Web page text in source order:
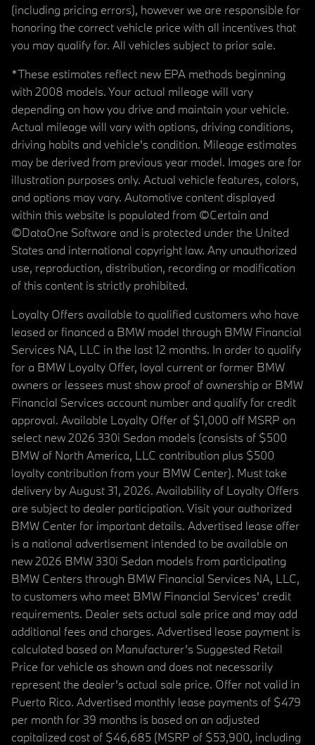
(including pricing errors), however we are responsible for
honoring the correct vehicle price with all incentives that
you may qualify for. All vehicles subject to prior sale.
*These estimates reflect new EPA methods beginning
with 2008 models. Your actual mileage will vary
depending on how you drive and maintain your vehicle.
Actual mileage will vary with options, driving conditions,
driving habits and vehicle's condition. Mileage estimates
may be derived from previous year model. Images are for
illustration purposes only. Actual vehicle features, colors,
and options may vary. Automotive content displayed
within this website is populated from ©Certain and
©DataOne Software and is protected under the United
States and international copyright law. Any unauthorized
use, reproduction, distribution, recording or modification
of this content is strictly prohibited.
Loyalty Offers available to qualified customers who have
leased or financed a BMW model through BMW Financial
Services NA, LLC in the last 12 months. In order to qualify
for a BMW Loyalty Offer, loyal current or former BMW
owners or lessees must show proof of ownership or BMW
Financial Services account number and qualify for credit
approval. Available Loyalty Offer of $1,000 off MSRP on
select new 2026 330i Sedan models (consists of $500
BMW of North America, LLC contribution plus $500
loyalty contribution from your BMW Center). Must take
delivery by August 31, 2026. Availability of Loyalty Offers
are subject to dealer participation. Visit your authorized
BMW Center for important details. Advertised lease offer
is a national advertisement intended to be available on
new 2026 BMW 330i Sedan models from participating
BMW Centers through BMW Financial Services NA, LLC,
to customers who meet BMW Financial Services' credit
requirements. Dealer sets actual sale price and may add
additional fees and charges. Advertised lease payment is
calculated based on Manufacturer’s Suggested Retail
Price for vehicle as shown and does not necessarily
represent the dealer’s actual sale price. Offer not valid in
Puerto Rico. Advertised monthly lease payments of $479
per month for 39 months is based on an adjusted
capitalized cost of $46,685 (MSRP of $53,900, including